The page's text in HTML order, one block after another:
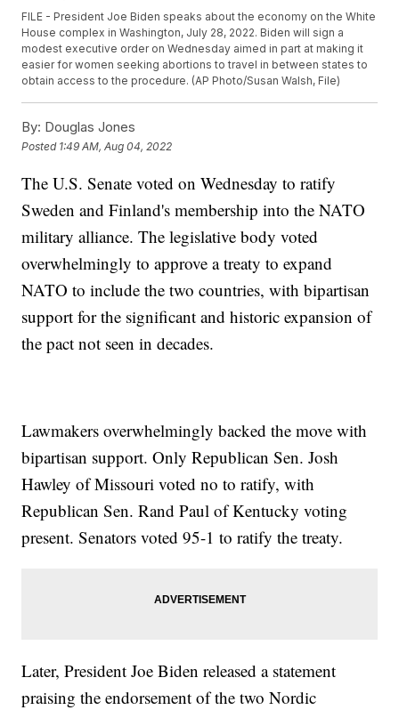
FILE - President Joe Biden speaks about the economy on the White
House complex in Washington, July 28, 2022. Biden will sign a
modest executive order on Wednesday aimed in part at making it
easier for women seeking abortions to travel in between states to
obtain access to the procedure. (AP Photo/Susan Walsh, File)
By: Douglas Jones
Posted 1:49 AM, Aug 04, 2022
The U.S. Senate voted on Wednesday to ratify
Sweden and Finland's membership into the NATO
military alliance. The legislative body voted
overwhelmingly to approve a treaty to expand
NATO to include the two countries, with bipartisan
support for the significant and historic expansion of
the pact not seen in decades.
Lawmakers overwhelmingly backed the move with
bipartisan support. Only Republican Sen. Josh
Hawley of Missouri voted no to ratify, with
Republican Sen. Rand Paul of Kentucky voting
present. Senators voted 95-1 to ratify the treaty.
Later, President Joe Biden released a statement
praising the endorsement of the two Nordic